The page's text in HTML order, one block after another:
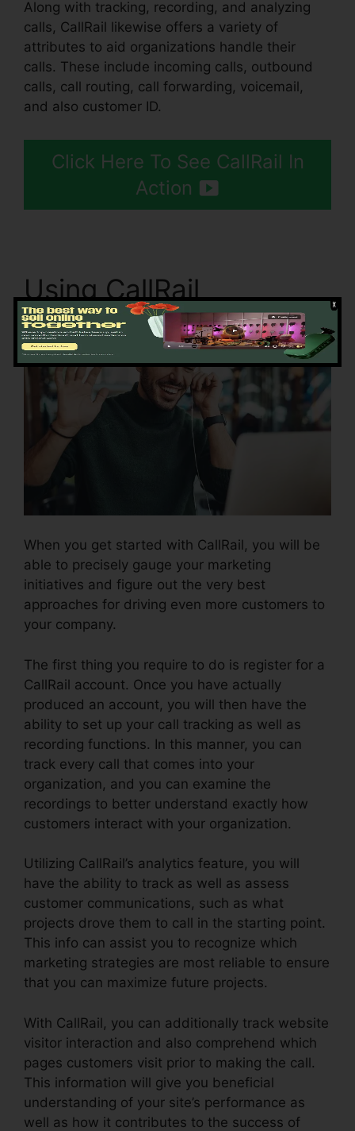
Along with tracking, recording, and analyzing
calls, CallRail likewise offers a variety of
attributes to aid organizations handle their
calls. These include incoming calls, outbound
calls, call routing, call forwarding, voicemail,
and also customer ID.
Click Here To See CallRail In
Action
Using CallRail
When you get started with CallRail, you will be
able to precisely gauge your marketing
initiatives and figure out the very best
approaches for driving even more customers to
your company.
The first thing you require to do is register for a
CallRail account. Once you have actually
produced an account, you will then have the
ability to set up your call tracking as well as
recording functions. In this manner, you can
track every call that comes into your
organization, and you can examine the
recordings to better understand exactly how
customers interact with your organization.
Utilizing CallRail’s analytics feature, you will
have the ability to track as well as assess
customer communications, such as what
projects drove them to call in the starting point.
This info can assist you to recognize which
marketing strategies are most reliable to ensure
that you can maximize future projects.
With CallRail, you can additionally track website
visitor interaction and also comprehend which
pages customers visit prior to making the call.
This information will give you beneficial
understanding of your site’s performance as
well as how it contributes to the success of